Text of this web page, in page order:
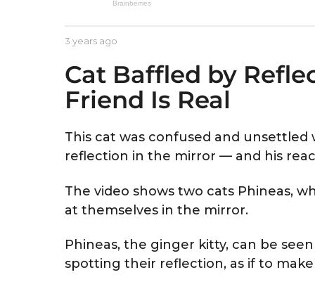
s
a
g
o
b
A
s
t
r
d
3 years ago
e
a
r
g
Cat Baffled by
Friend Is Real
This cat was confused and unsettled
reflection in the mirror — and his
The video shows two cats Phineas,
at themselves in the mirror.
Phineas, the ginger kitty, can be
spotting their reflection, as if to